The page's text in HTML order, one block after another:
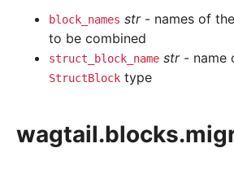
block_names str- names of
to be combined
struct_block_name str- name
StructBlock type